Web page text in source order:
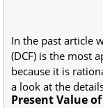
In the past article
(DCF) is the most
because it is
a look at the
Present Value